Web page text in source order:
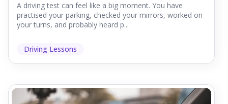
A driving test can feel like a big moment. You have
practised your parking, checked your mirrors, worked on
your turns, and probably heard p...
Driving Lessons